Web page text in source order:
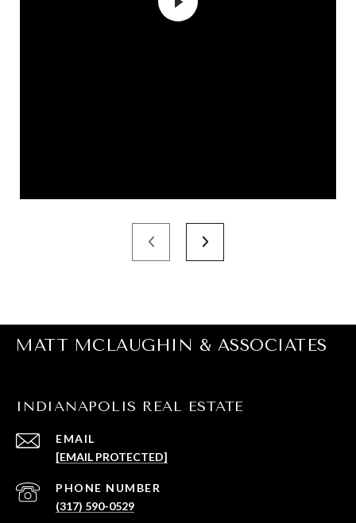
MATT MCLAUGHIN & ASSOCIATES
INDIANAPOLIS REAL ESTATE
EMAIL
[EMAIL PROTECTED]
PHONE NUMBER
(317) 590-0529